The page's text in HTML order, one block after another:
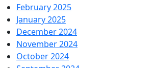
February 2025
January 2025
December 2024
November 2024
October 2024